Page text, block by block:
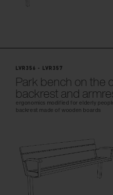
LVR356 - LVR357
Park bench on the
backrest and
ergonomics modified for elderly
backrest made of wooden boards